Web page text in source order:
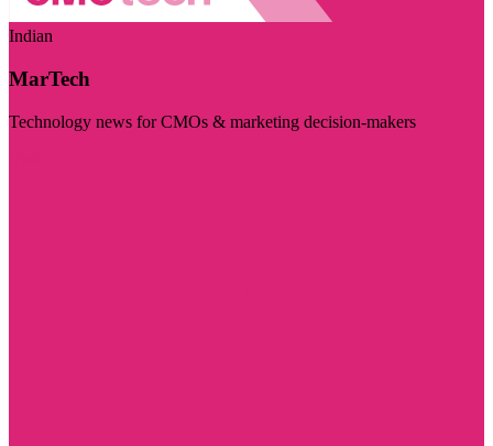
Indian
MarTech
Technology news for CMOs & marketing decision-makers